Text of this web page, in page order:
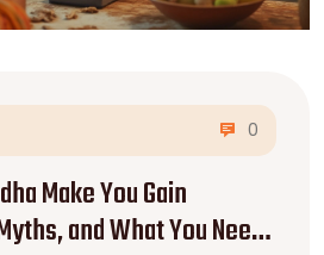
0
Make You Gain
and What You Need